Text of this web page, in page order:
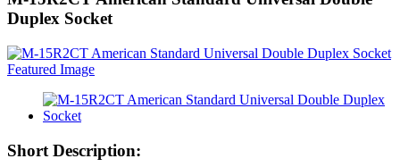
Duplex Socket
Short Description: